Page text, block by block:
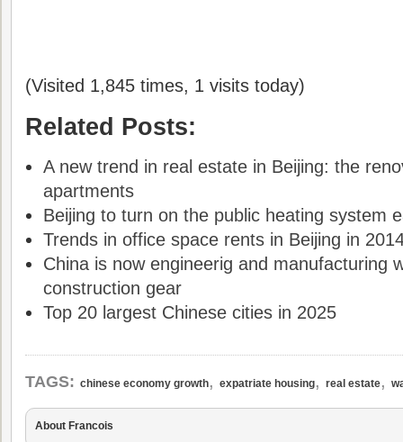
(Visited 1,845 times, 1 visits today)
Related Posts:
A new trend in real estate in Beijing: the
apartments
Beijing to turn on the public heating system
Trends in office space rents in Beijing in
China is now engineerig and manufacturing
construction gear
Top 20 largest Chinese cities in 2025
TAGS: chinese economy growth, expatriate housing, real estate,
About Francois